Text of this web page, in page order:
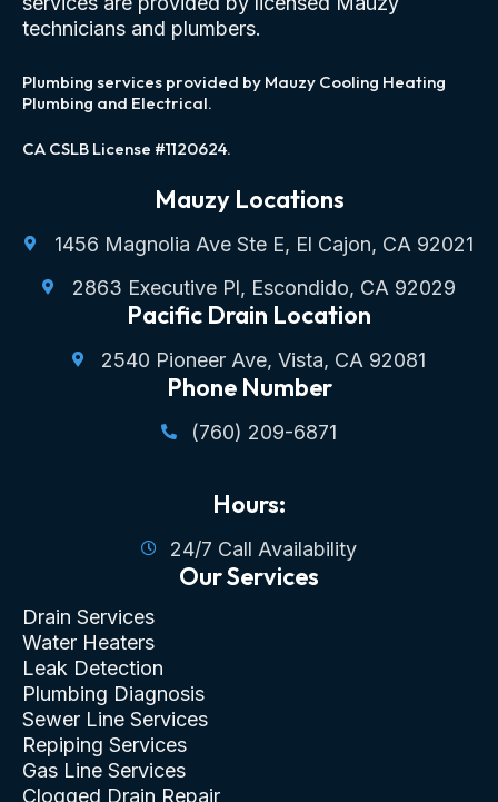
technicians and plumbers.
Plumbing services provided by Mauzy Cooling Heating
Plumbing and Electrical.
CA CSLB License #1120624.
Mauzy Locations
1456 Magnolia Ave Ste E, El Cajon, CA 92021
2863 Executive Pl, Escondido, CA 92029
Pacific Drain Location
2540 Pioneer Ave, Vista, CA 92081
Phone Number
(760) 209-6871
Hours:
24/7 Call Availability
Our Services
Drain Services
Water Heaters
Leak Detection
Plumbing Diagnosis
Sewer Line Services
Repiping Services
Gas Line Services
Clogged Drain Repair